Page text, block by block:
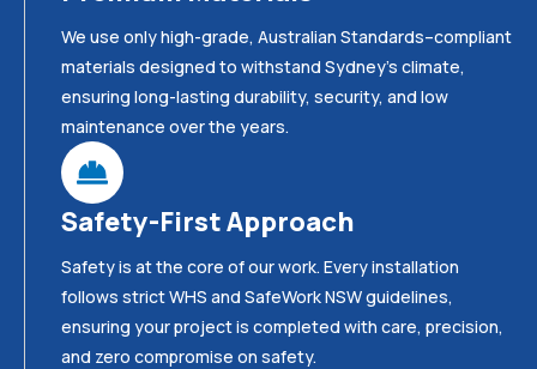
We use only high-grade, Australian Standards–compliant
materials designed to withstand Sydney’s climate,
ensuring long-lasting durability, security, and low
maintenance over the years.
Safety-First Approach
Safety is at the core of our work. Every installation
follows strict WHS and SafeWork NSW guidelines,
ensuring your project is completed with care, precision,
and zero compromise on safety.